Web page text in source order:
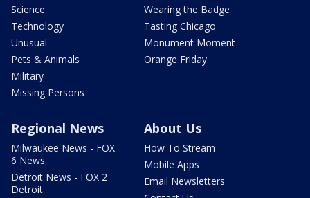
Science
Technology
Unusual
Pets & Animals
Military
Missing Persons
Wearing the Badge
Tasting Chicago
Monument Moment
Orange Friday
Regional News
Milwaukee News - FOX
6 News
Detroit News - FOX 2
Detroit
About Us
How To Stream
Mobile Apps
Email Newsletters